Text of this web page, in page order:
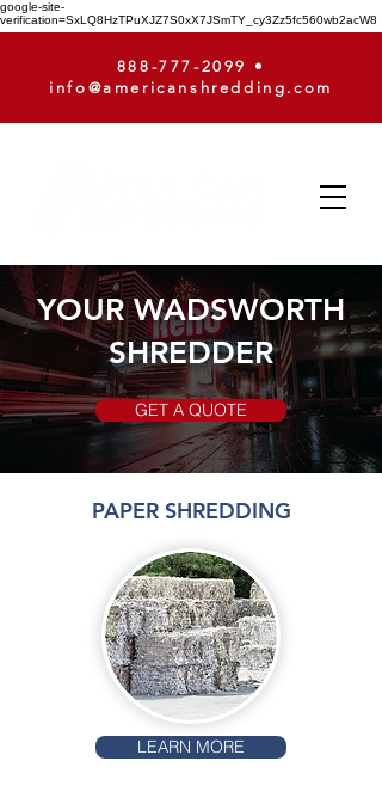
google-site-
verification=SxLQ8HzTPuXJZ7S0xX7JSmTY_cy3Zz5fc560wb2acW8
888-777-2099
•
info@americanshredding.com
YOUR WADSWORTH
SHREDDER
GET A QUOTE
PAPER SHREDDING
LEARN MORE